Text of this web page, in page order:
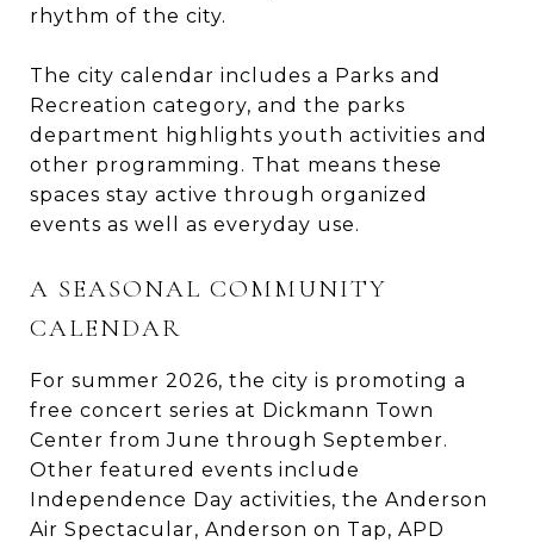
rhythm of the city.
The city calendar includes a Parks and
Recreation category, and the parks
department highlights youth activities and
other programming. That means these
spaces stay active through organized
events as well as everyday use.
A SEASONAL COMMUNITY
CALENDAR
For summer 2026, the city is promoting a
free concert series at Dickmann Town
Center from June through September.
Other featured events include
Independence Day activities, the Anderson
Air Spectacular, Anderson on Tap, APD